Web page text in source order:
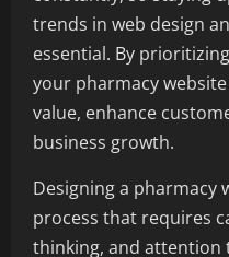
trends in web design
essential. By
your pharmacy
value, enhance
business growth.
Designing a pharmacy
process that requires
thinking, and attention